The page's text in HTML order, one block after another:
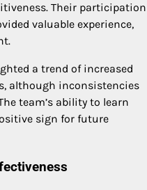
Their participation
valuable experience,
a trend of increased
although inconsistencies
team’s ability to learn
sign for future